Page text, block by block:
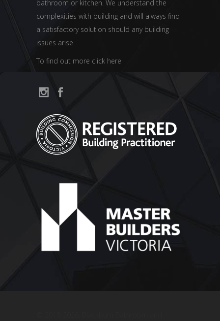
bathroom or kitchen. We understand the
complexities with building and will always find
a satisfactory solution should any building
issues arise.
To find out more click here